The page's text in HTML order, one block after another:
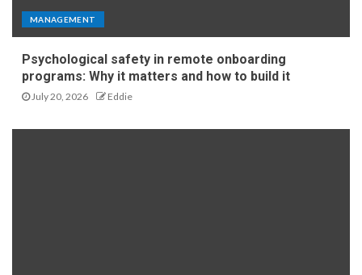
MANAGEMENT
Psychological safety in remote onboarding
programs: Why it matters and how to build it
July 20, 2026 Eddie